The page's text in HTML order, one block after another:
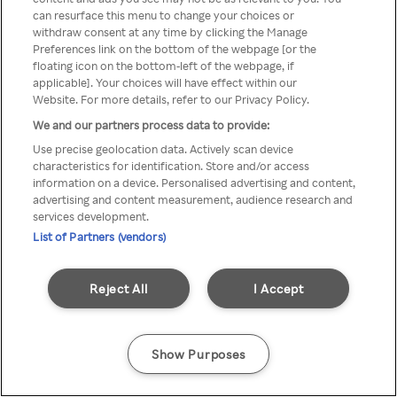
TV a través de una VPN/Proxy
anónimo.
Go back
can resurface this menu to change your choices or
withdraw consent at any time by clicking the Manage
Preferences link on the bottom of the webpage [or the
floating icon on the bottom-left of the webpage, if
applicable]. Your choices will have effect within our
Website. For more details, refer to our Privacy Policy.
We and our partners process data to provide:
Use precise geolocation data. Actively scan device
characteristics for identification. Store and/or access
information on a device. Personalised advertising and content,
advertising and content measurement, audience research and
services development.
List of Partners (vendors)
I Accept
Reject All
Show Purposes